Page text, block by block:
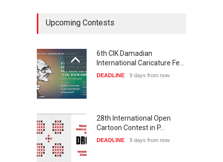
Upcoming Contests
6th CIK Damadian
International Caricature Fe…
DEADLINE 9 days from now
28th International Open
Cartoon Contest in P…
DEADLINE 9 days from now